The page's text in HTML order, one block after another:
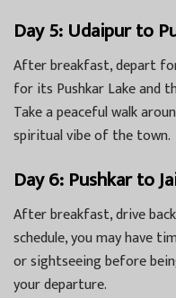
Day 5: Udaipur to
After breakfast, depart
for its Pushkar Lake and
Take a peaceful walk
spiritual vibe of the town.
Day 6: Pushkar to
After breakfast, drive
schedule, you may have
or sightseeing before
your departure.